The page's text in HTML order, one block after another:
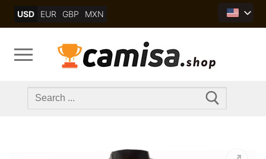
USD EUR GBP MXN
Search